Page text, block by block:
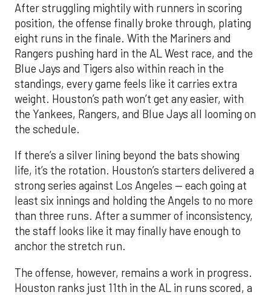
After struggling mightily with runners in scoring
position, the offense finally broke through, plating
eight runs in the finale. With the Mariners and
Rangers pushing hard in the AL West race, and the
Blue Jays and Tigers also within reach in the
standings, every game feels like it carries extra
weight. Houston’s path won’t get any easier, with
the Yankees, Rangers, and Blue Jays all looming on
the schedule.
If there’s a silver lining beyond the bats showing
life, it’s the rotation. Houston’s starters delivered a
strong series against Los Angeles — each going at
least six innings and holding the Angels to no more
than three runs. After a summer of inconsistency,
the staff looks like it may finally have enough to
anchor the stretch run.
The offense, however, remains a work in progress.
Houston ranks just 11th in the AL in runs scored, a